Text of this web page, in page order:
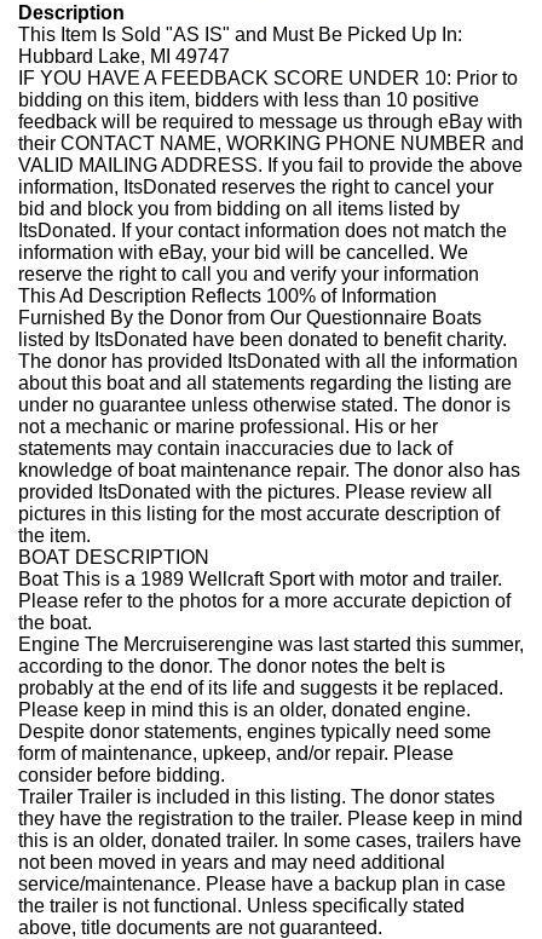
Description
This Item Is Sold "AS IS" and Must Be Picked Up In:
Hubbard Lake, MI 49747
IF YOU HAVE A FEEDBACK SCORE UNDER 10: Prior to
bidding on this item, bidders with less than 10 positive
feedback will be required to message us through eBay with
their CONTACT NAME, WORKING PHONE NUMBER and
VALID MAILING ADDRESS. If you fail to provide the above
information, ItsDonated reserves the right to cancel your
bid and block you from bidding on all items listed by
ItsDonated. If your contact information does not match the
information with eBay, your bid will be cancelled. We
reserve the right to call you and verify your information
This Ad Description Reflects 100% of Information
Furnished By the Donor from Our Questionnaire Boats
listed by ItsDonated have been donated to benefit charity.
The donor has provided ItsDonated with all the information
about this boat and all statements regarding the listing are
under no guarantee unless otherwise stated. The donor is
not a mechanic or marine professional. His or her
statements may contain inaccuracies due to lack of
knowledge of boat maintenance repair. The donor also has
provided ItsDonated with the pictures. Please review all
pictures in this listing for the most accurate description of
the item.
BOAT DESCRIPTION
Boat This is a 1989 Wellcraft Sport with motor and trailer.
Please refer to the photos for a more accurate depiction of
the boat.
Engine The Mercruiserengine was last started this summer,
according to the donor. The donor notes the belt is
probably at the end of its life and suggests it be replaced.
Please keep in mind this is an older, donated engine.
Despite donor statements, engines typically need some
form of maintenance, upkeep, and/or repair. Please
consider before bidding.
Trailer Trailer is included in this listing. The donor states
they have the registration to the trailer. Please keep in mind
this is an older, donated trailer. In some cases, trailers have
not been moved in years and may need additional
service/maintenance. Please have a backup plan in case
the trailer is not functional. Unless specifically stated
above, title documents are not guaranteed.